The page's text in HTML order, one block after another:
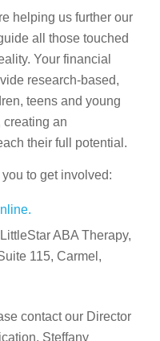
helping us further our
all those touched
Your financial
research-based,
teens and young
creating an
their full potential.
to get involved:
ABA Therapy,
115, Carmel,
contact our Director
Steffany